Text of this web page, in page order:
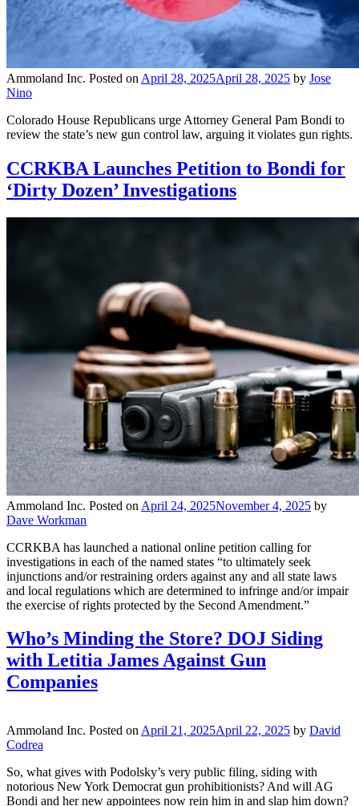
Ammoland Inc. Posted on April 28, 2025April 28, 2025 by Jose
Nino
Colorado House Republicans urge Attorney General Pam Bondi to
review the state’s new gun control law, arguing it violates gun rights.
CCRKBA Launches Petition to Bondi for
‘Dirty Dozen’ Investigations
Ammoland Inc. Posted on April 24, 2025November 4, 2025 by
Dave Workman
CCRKBA has launched a national online petition calling for
investigations in each of the named states “to ultimately seek
injunctions and/or restraining orders against any and all state laws
and local regulations which are determined to infringe and/or impair
the exercise of rights protected by the Second Amendment.”
Who’s Minding the Store? DOJ Siding
with Letitia James Against Gun
Companies
Ammoland Inc. Posted on April 21, 2025April 22, 2025 by David
Codrea
So, what gives with Podolsky’s very public filing, siding with
notorious New York Democrat gun prohibitionists? And will AG
Bondi and her new appointees now rein him in and slap him down?